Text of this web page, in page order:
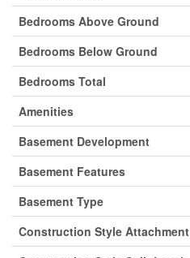
Bedrooms Above Ground
Bedrooms Below Ground
Bedrooms Total
Amenities
Basement Development
Basement Features
Basement Type
Construction Style Attachment